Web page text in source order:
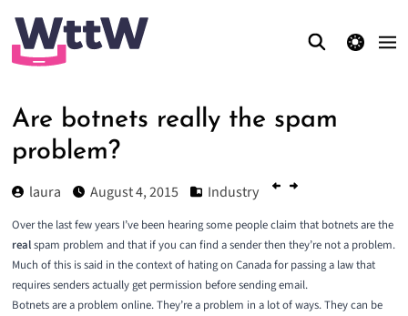
theme switcher
Are botnets really the spam
problem?
laura August 4, 2015 Industry
Over the last few years I’ve been hearing some people claim that botnets are the
realspam problem and that if you can find a sender then they’re not a problem.
Much of this is said in the context of hating on Canada for passing a law that
requires senders actually get permission before sending email.
Botnets are a problem online. They’re a problem in a lot of ways. They can be